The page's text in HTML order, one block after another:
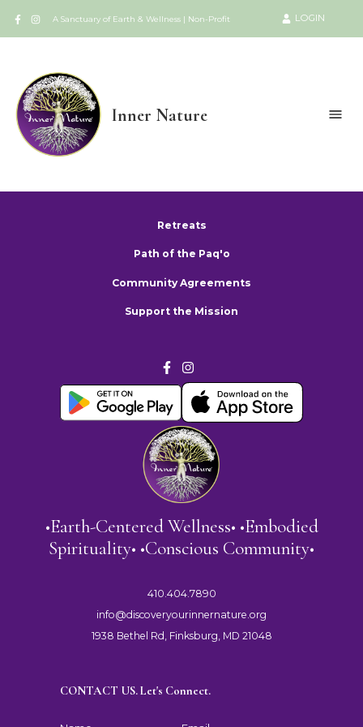
A Sanctuary of Earth & Wellness | Non-Profit LOGIN
Inner Nature
Retreats
Path of the Paq'o
Community Agreements
Support the Mission
•Earth-Centered Wellness• •Embodied
Spirituality• •Conscious Community•
410.404.7890
info@discoveryourinnernature.org
1938 Bethel Rd, Finksburg, MD 21048
CONTACT US. Let's Connect.